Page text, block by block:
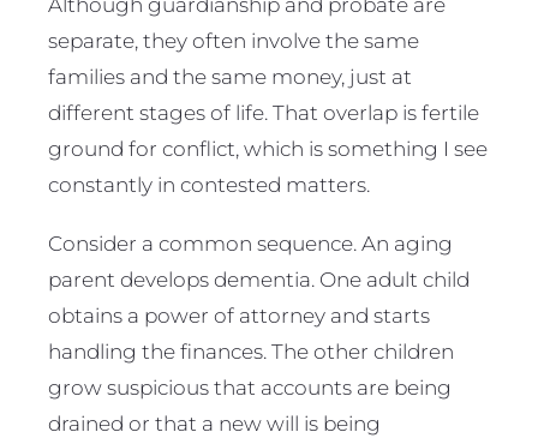
separate, they often involve the same
families and the same money, just at
different stages of life. That overlap is fertile
ground for conflict, which is something I see
constantly in contested matters.
Consider a common sequence. An aging
parent develops dementia. One adult child
obtains a power of attorney and starts
handling the finances. The other children
grow suspicious that accounts are being
drained or that a new will is being